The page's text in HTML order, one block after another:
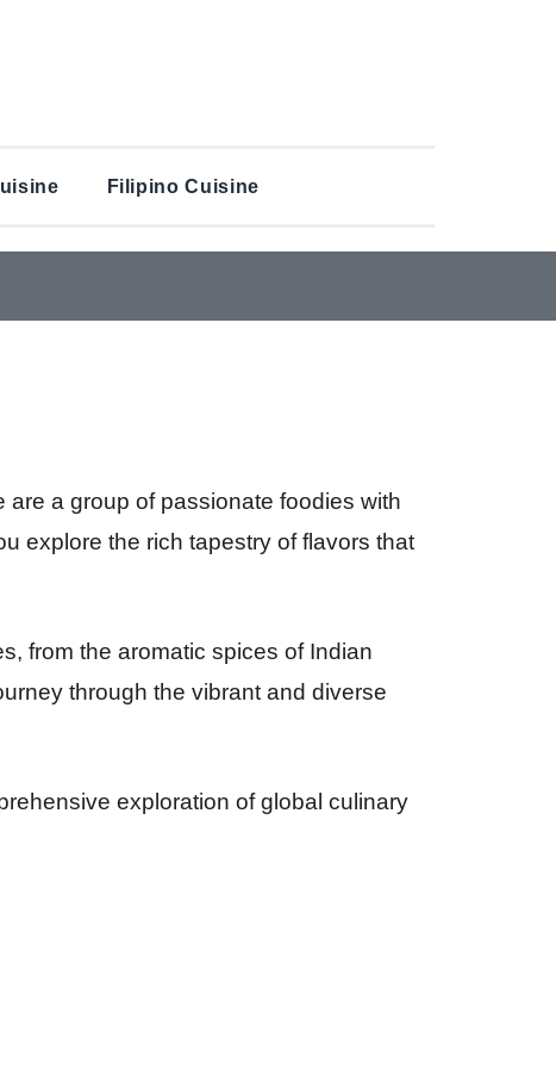
Filipino Cuisine
a group of passionate foodies with
explore the rich tapestry of flavors that
from the aromatic spices of Indian
through the vibrant and diverse
exploration of global culinary